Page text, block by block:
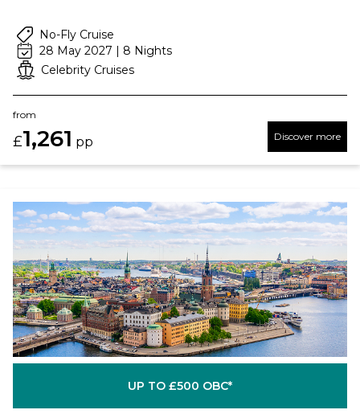
No-Fly Cruise
28 May 2027 | 8 Nights
Celebrity Cruises
from
£1,261 pp Discover more
UP TO £500 OBC*